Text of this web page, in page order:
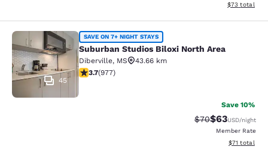
View
$73 total
Suburban Studios Biloxi North Area
45
SAVE ON 7+ NIGHT STAYS
Suburban Studios Biloxi North Area
Diberville, MS
43.66 km
3.72 stars rating. Good. 977 reviews
3.7(977)
Save 10%
Strikethrough
$70Discounted
$63USD/night
Member Rate
View
$71 total